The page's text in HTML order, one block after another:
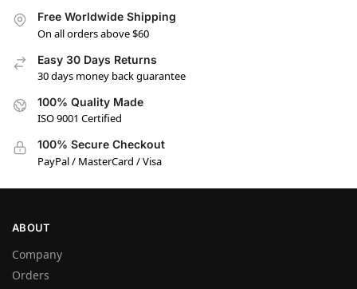
Free Worldwide Shipping
On all orders above $60
Easy 30 Days Returns
30 days money back guarantee
100% Quality Made
ISO 9001 Certified
100% Secure Checkout
PayPal / MasterCard / Visa
ABOUT
Company
Orders